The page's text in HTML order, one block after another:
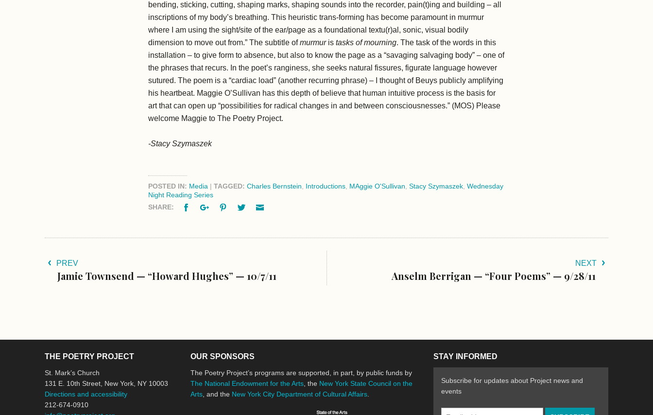
bending, sticking, cutting, shaping marks, shaping sounds into the recorder, pain(t)ing and building – all
inscriptions of my body’s breathing. This heuristic trans-forming has become paramount in murmur
where I am using the sight/site of the ear/page as a foundational textu(r)al, sonic, visual bodily
dimension to move out from.” The subtitle ofmurmuristasks of mourning. The task of the words in this
installation – to give form to absence, but also to know the page as a “savaging salvaging body” – one of
the phrases that recurs. In the poet’s ranginess, she seeks natural fissures, figurate language however
sutured. The poem is a “cardiac load” (another recurring phrase) – I thought of Beuys publicly amplifying
his heartbeat. Maggie O’Sullivan has this depth of believe that human intuitive process is the basis for
art that can open up “possibilities for radical changes in and between consciousnesses.” (MOS) Please
welcome Maggie to The Poetry Project.
-Stacy Szymaszek
POSTED IN: Media |TAGGED:Charles Bernstein Introductions MAggie O'Sullivan ,Stacy Szymaszek ,Wednesday
Night Reading Series
SHARE:
FacebookGoogle+PinterestTwitter
PREV
Jamie Townsend — “Howard Hughes” — 10/7/11
NEXT
Anselm Berrigan — “Four Poems” — 9/28/11
THE POETRY PROJECT
St. Mark’s Church
131 E. 10th Street, New York, NY 10003
Directions and accessibility
212-674-0910
OUR SPONSORS
The Poetry Project’s programs are supported, in part, by public funds by
The National Endowment for the Arts , the New York State Council on the
Arts , and the New York City Department of Cultural Affairs
STAY INFORMED
Subscribe for updates about Project news and
events